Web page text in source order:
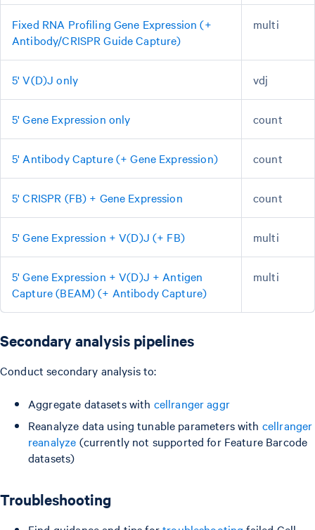
Fixed RNA Profiling Gene Expression (+
Antibody/CRISPR Guide Capture)
multi
5' V(D)J only vdj
5' Gene Expression only count
5' Antibody Capture (+ Gene Expression) count
5' CRISPR (FB) + Gene Expression count
5' Gene Expression + V(D)J (+ FB) multi
5' Gene Expression + V(D)J + Antigen
Capture (BEAM) (+ Antibody Capture)
multi
Secondary analysis pipelines
Conduct secondary analysis to:
Aggregate datasets with cellranger aggr
Reanalyze data using tunable parameters with cellranger
reanalyze (currently not supported for Feature Barcode
datasets)
Troubleshooting